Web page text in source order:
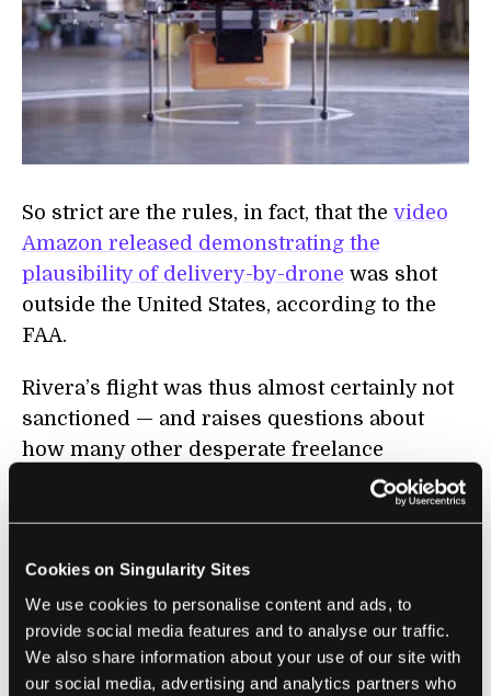
Cookies on Singularity Sites
We use cookies to personalise content and ads, to
provide social media features and to analyse our traffic.
We also share information about your use of our site with
our social media, advertising and analytics partners who
So strict are the rules, in fact, that the video
Amazon released demonstrating the
plausibility of delivery-by-drone was shot
outside the United States, according to the
FAA.
Rivera’s flight was thus almost certainly not
sanctioned — and raises questions about
how many other desperate freelance
journalists may be operating drones to get a
leg-up on local news gathering. But the FAA
drone flights with warnings, and saves
investigations for safety issues, according to
the agency spokesman.
“We have to prioritize our safety resources.